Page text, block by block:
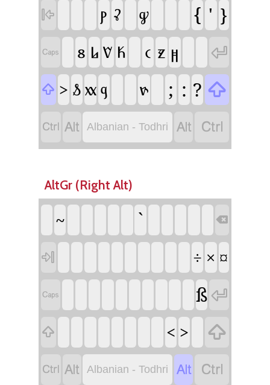
 𐗞 𐗣 𐗩 { ' }
 𐗰 𐗈 𐗮 𐗍 𐗔 𐗧 𐗖 
 > 𐗭𐗇𐗅 𐗙 ; : ? 
  Albanian - Todhri  
AltGr (Right Alt)
~ ` 
 ÷ × ¤
 ß 
 < > 
  Albanian - Todhri  